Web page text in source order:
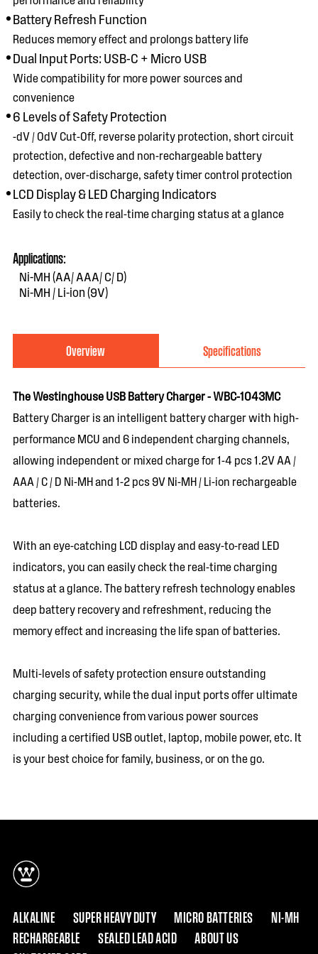
Battery Refresh Function
Reduces memory effect and prolongs battery life
Dual Input Ports: USB-C + Micro USB
Wide compatibility for more power sources and
convenience
6 Levels of Safety Protection
-dV / 0dV Cut-Off, reverse polarity protection, short circuit
protection, defective and non-rechargeable battery
detection, over-discharge, safety timer control protection
LCD Display & LED Charging Indicators
Easily to check the real-time charging status at a glance
Applications:
Ni-MH (AA/ AAA/ C/ D)
Ni-MH / Li-ion (9V)
Overview Specifications
The Westinghouse USB Battery Charger - WBC-1043MC
Battery Charger is an intelligent battery charger with high-
performance MCU and 6 independent charging channels,
allowing independent or mixed charge for 1-4 pcs 1.2V AA /
AAA / C / D Ni-MH and 1-2 pcs 9V Ni-MH / Li-ion rechargeable
batteries.
With an eye-catching LCD display and easy-to-read LED
indicators, you can easily check the real-time charging
status at a glance. The battery refresh technology enables
deep battery recovery and refreshment, reducing the
memory effect and increasing the life span of batteries.
Multi-levels of safety protection ensure outstanding
charging security, while the dual input ports offer ultimate
charging convenience from various power sources
including a certified USB outlet, laptop, mobile power, etc. It
is your best choice for family, business, or on the go.
ALKALINE SUPER HEAVY DUTY MICRO BATTERIES
NI-MH
RECHARGEABLE
SEALED LEAD ACID
ABOUT US